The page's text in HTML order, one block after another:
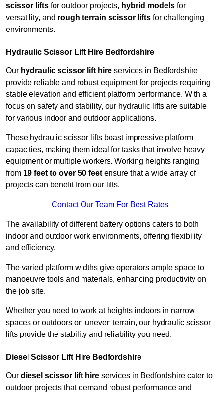
scissor lifts for outdoor projects, hybrid models for
versatility, and rough terrain scissor lifts for challenging
environments.
Hydraulic Scissor Lift Hire Bedfordshire
Our hydraulic scissor lift hire services in Bedfordshire
provide reliable and robust equipment for projects requiring
stable elevation and efficient platform performance. With a
focus on safety and stability, our hydraulic lifts are suitable
for various indoor and outdoor applications.
These hydraulic scissor lifts boast impressive platform
capacities, making them ideal for tasks that involve heavy
equipment or multiple workers. Working heights ranging
from 19 feet to over 50 feet ensure that a wide array of
projects can benefit from our lifts.
Contact Our Team For Best Rates
The availability of different battery options caters to both
indoor and outdoor work environments, offering flexibility
and efficiency.
The varied platform widths give operators ample space to
manoeuvre tools and materials, enhancing productivity on
the job site.
Whether you need to work at heights indoors in narrow
spaces or outdoors on uneven terrain, our hydraulic scissor
lifts provide the stability and reliability you need.
Diesel Scissor Lift Hire Bedfordshire
Our diesel scissor lift hire services in Bedfordshire cater to
outdoor projects that demand robust performance and